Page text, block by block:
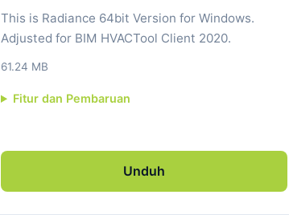
This is Radiance 64bit Version for Windows.
Adjusted for BIM HVACTool Client 2020.
61.24 MB
Fitur dan Pembaruan
Unduh